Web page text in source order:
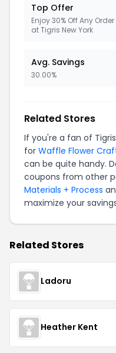
Top Offer
Enjoy 30% Off Any Order
at Tigris New York
Avg. Savings
30.00%
Related Stores
If you're a fan of
for Waffle Flower
can be quite handy.
coupons from other
Materials + Process
maximize your
Related Stores
Ladoru
Heather Kent